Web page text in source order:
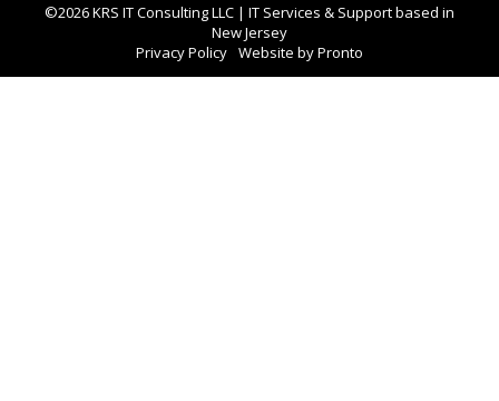
©2026 KRS IT Consulting LLC | IT Services & Support based in
New Jersey
Privacy Policy Website by Pronto